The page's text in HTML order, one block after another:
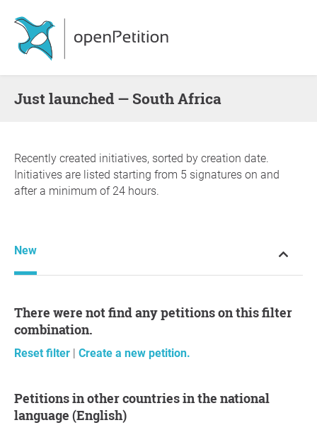
Just launched — South Africa
Recently created initiatives, sorted by creation date.
Initiatives are listed starting from 5 signatures on and
after a minimum of 24 hours.
New
There were not find any petitions on this filter
combination.
Reset filter | Create a new petition.
Petitions in other countries in the national
language (English)